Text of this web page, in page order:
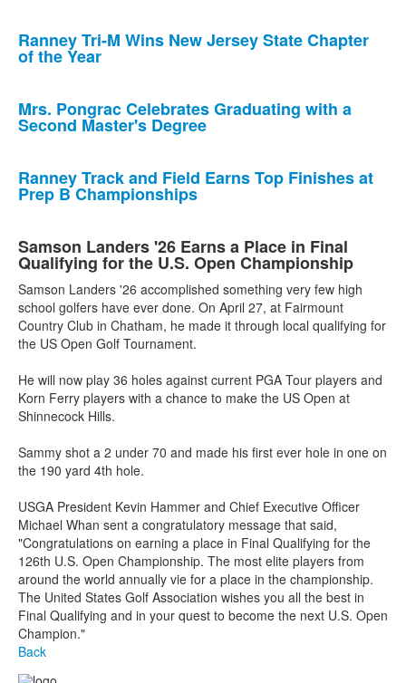
Ranney Tri-M Wins New Jersey State Chapter
of the Year
Mrs. Pongrac Celebrates Graduating with a
Second Master's Degree
Ranney Track and Field Earns Top Finishes at
Prep B Championships
Samson Landers '26 Earns a Place in Final
Qualifying for the U.S. Open Championship
Samson Landers '26 accomplished something very few high
school golfers have ever done. On April 27, at Fairmount
Country Club in Chatham, he made it through local qualifying for
the US Open Golf Tournament.
He will now play 36 holes against current PGA Tour players and
Korn Ferry players with a chance to make the US Open at
Shinnecock Hills.
Sammy shot a 2 under 70 and made his first ever hole in one on
the 190 yard 4th hole.
USGA President Kevin Hammer and Chief Executive Officer
Michael Whan sent a congratulatory message that said,
"Congratulations on earning a place in Final Qualifying for the
126th U.S. Open Championship. The most elite players from
around the world annually vie for a place in the championship.
The United States Golf Association wishes you all the best in
Final Qualifying and in your quest to become the next U.S. Open
Champion."
Back